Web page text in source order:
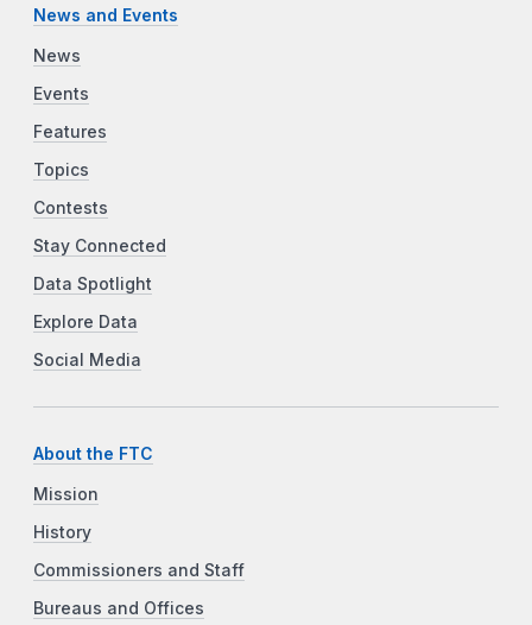
News and Events
News
Events
Features
Topics
Contests
Stay Connected
Data Spotlight
Explore Data
Social Media
About the FTC
Mission
History
Commissioners and Staff
Bureaus and Offices